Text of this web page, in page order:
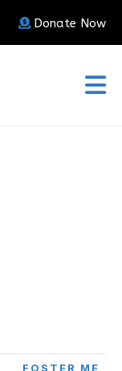
Donate Now
FOSTER ME